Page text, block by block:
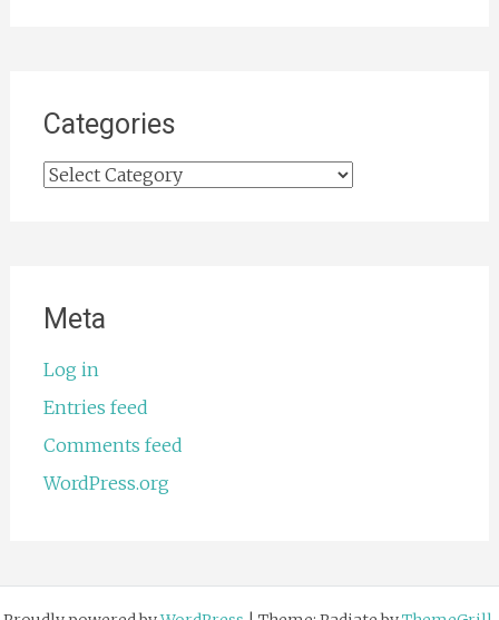
Categories
Categories
Meta
Log in
Entries feed
Comments feed
WordPress.org